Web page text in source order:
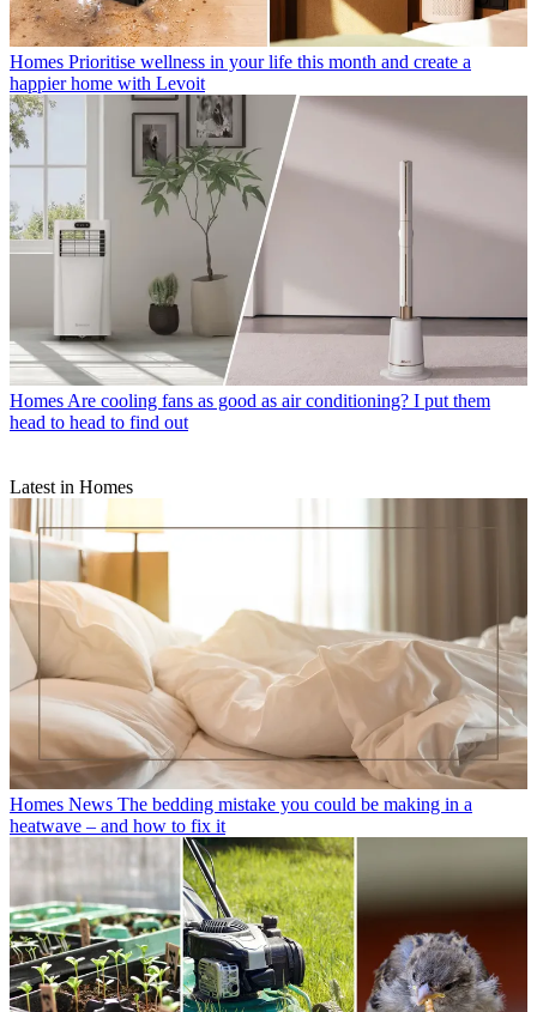
Homes Prioritise wellness in your life this month and create a
happier home with Levoit
Homes Are cooling fans as good as air conditioning? I put them
head to head to find out
Latest in Homes
Homes News The bedding mistake you could be making in a
heatwave – and how to fix it